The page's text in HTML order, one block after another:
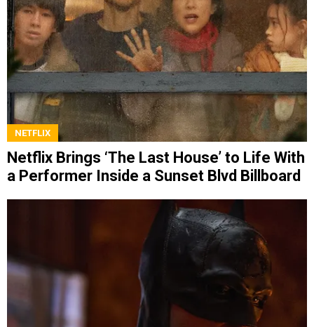
NETFLIX
Netflix Brings ‘The Last House’ to Life With
a Performer Inside a Sunset Blvd Billboard